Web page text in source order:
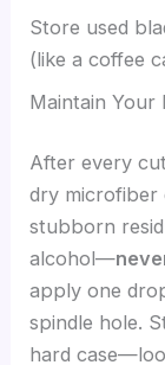
Store used
(like a coffee
Maintain Your
After every
dry microfiber
stubborn
alcohol—
apply one
spindle hole.
hard